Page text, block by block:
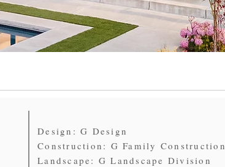
Design: G Design
Construction: G Family Construction
Landscape: G Landscape Division